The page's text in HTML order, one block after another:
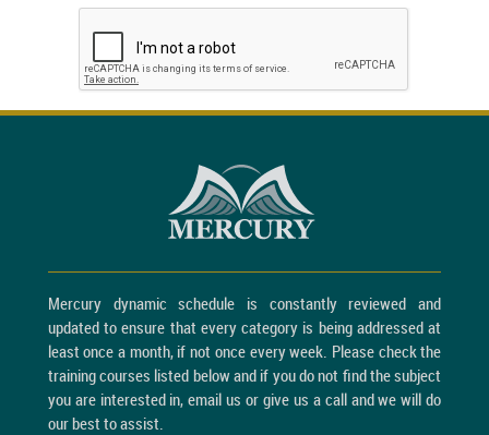
Mercury dynamic schedule is constantly reviewed and
updated to ensure that every category is being addressed at
least once a month, if not once every week. Please check the
training courses listed below and if you do not find the subject
you are interested in, email us or give us a call and we will do
our best to assist.